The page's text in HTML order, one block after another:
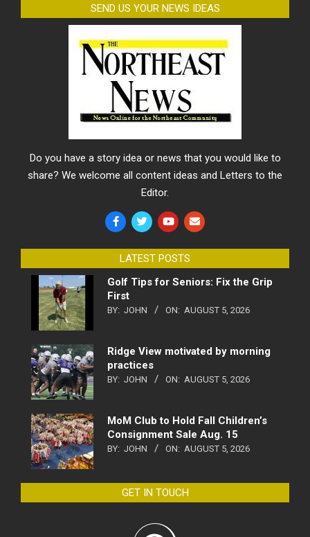
SEND US YOUR NEWS IDEAS
Do you have a story idea or news that you would like to
share? We welcome all content ideas and Letters to the
Editor.
LATEST POSTS
Golf Tips for Seniors: Fix the Grip
First
BY: JOHN ON: AUGUST 5, 2026
Ridge View motivated by morning
practices
BY: JOHN ON: AUGUST 5, 2026
MoM Club to Hold Fall Children’s
Consignment Sale Aug. 15
BY: JOHN ON: AUGUST 5, 2026
GET IN TOUCH